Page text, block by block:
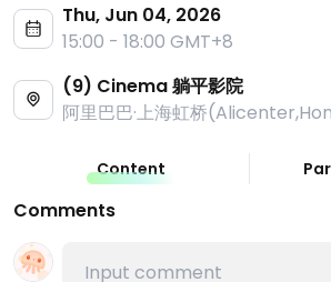
Thu, Jun 04, 2026
15:00 - 18:00 GMT+8
(9) Cinema 躺平影院
阿里巴巴·上海虹桥
Content
Comments